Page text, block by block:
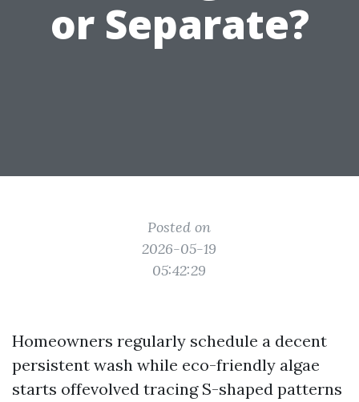
or Separate?
Posted on
2026-05-19
05:42:29
Homeowners regularly schedule a decent
persistent wash while eco-friendly algae
starts offevolved tracing S-shaped patterns